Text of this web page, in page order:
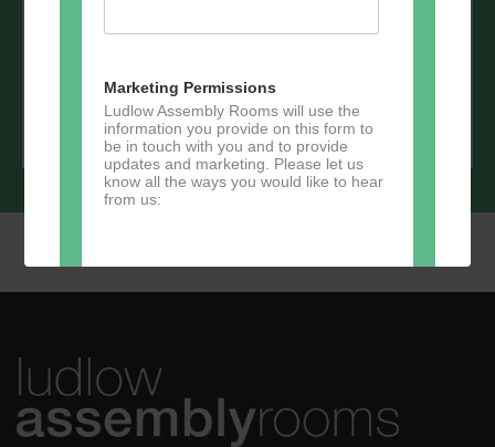
Marketing Permissions
Ludlow Assembly Rooms will use the
information you provide on this form to
be in touch with you and to provide
updates and marketing. Please let us
know all the ways you would like to hear
from us:
by clicking the unsubscribe link in the
footer of any email you receive from us,
or by contacting us at
marketing@ludlowassemblyrooms.co.uk.
We will treat your information with